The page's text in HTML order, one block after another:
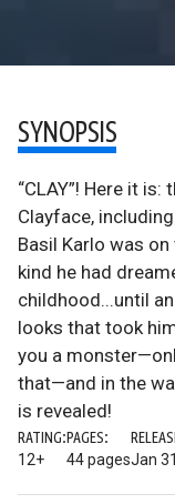
SYNOPSIS
“CLAY”! Here it
Clayface,
Basil Karlo was
kind he had
childhood...until
looks that took
you a
that—and in the
is revealed!
RATING:
12+
PAGES:
44 pagesJan